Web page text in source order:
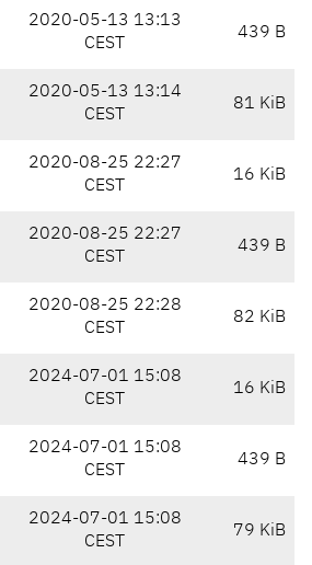
2020-05-13 13:13
CEST
439 B
2020-05-13 13:14
CEST
81 KiB
2020-08-25 22:27
CEST
16 KiB
2020-08-25 22:27
CEST
439 B
2020-08-25 22:28
CEST
82 KiB
2024-07-01 15:08
CEST
16 KiB
2024-07-01 15:08
CEST
439 B
2024-07-01 15:08
CEST
79 KiB